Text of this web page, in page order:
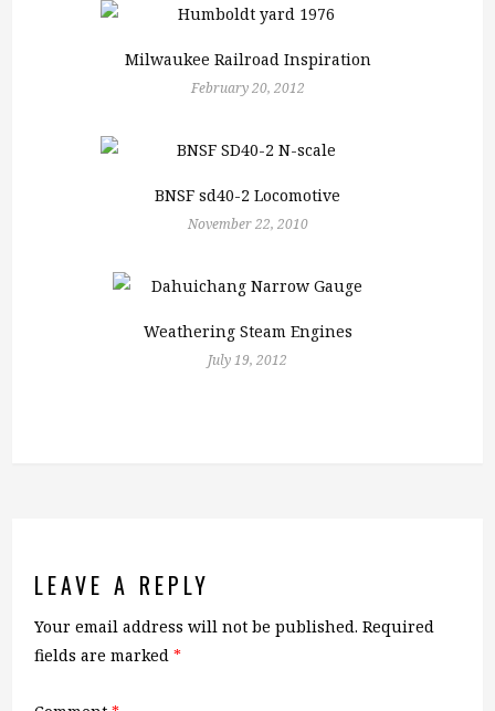
Milwaukee Railroad Inspiration
February 20, 2012
BNSF sd40-2 Locomotive
November 22, 2010
Weathering Steam Engines
July 19, 2012
LEAVE A REPLY
Your email address will not be published. Required
fields are marked*